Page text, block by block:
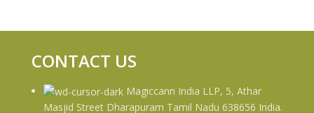
CONTACT US
Magiccann India LLP, 5, Athar
Masjid Street Dharapuram Tamil Nadu 638656 India.